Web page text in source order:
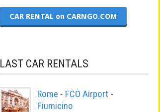
CAR RENTAL on CARNGO.COM
LAST CAR RENTALS
Rome - FCO Airport -
Fiumicino